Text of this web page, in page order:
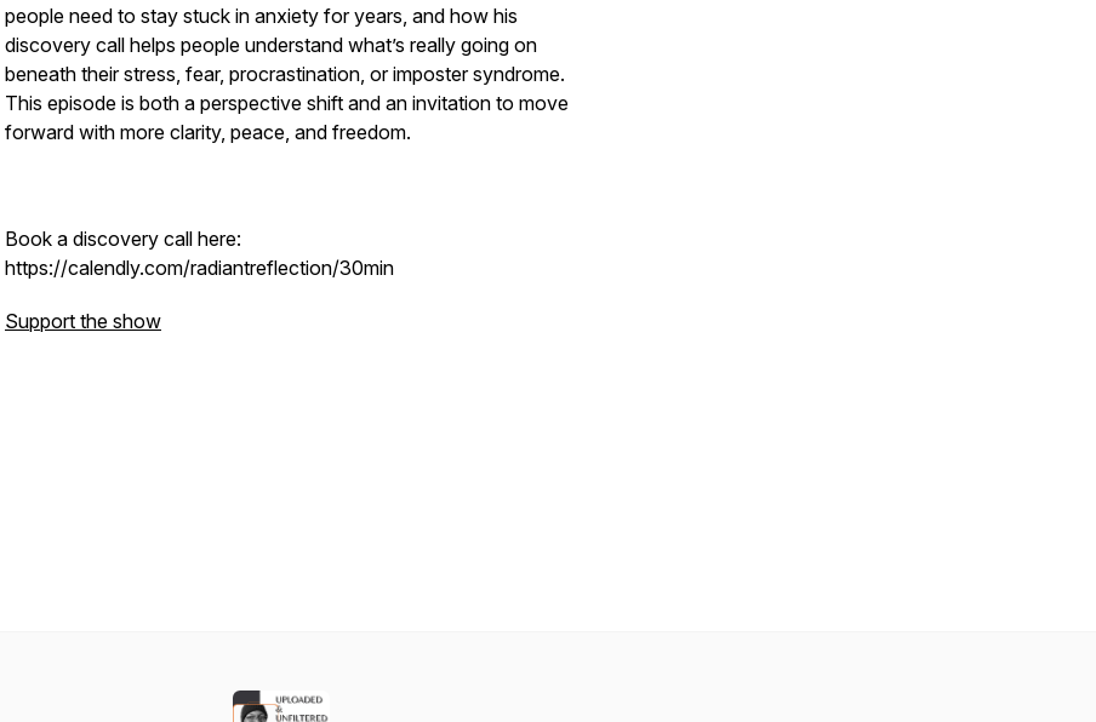
people need to stay stuck in anxiety for years, and how his
discovery call helps people understand what’s really going on
beneath their stress, fear, procrastination, or imposter syndrome.
This episode is both a perspective shift and an invitation to move
forward with more clarity, peace, and freedom.
Book a discovery call here:
https://calendly.com/radiantreflection/30min
Support the show